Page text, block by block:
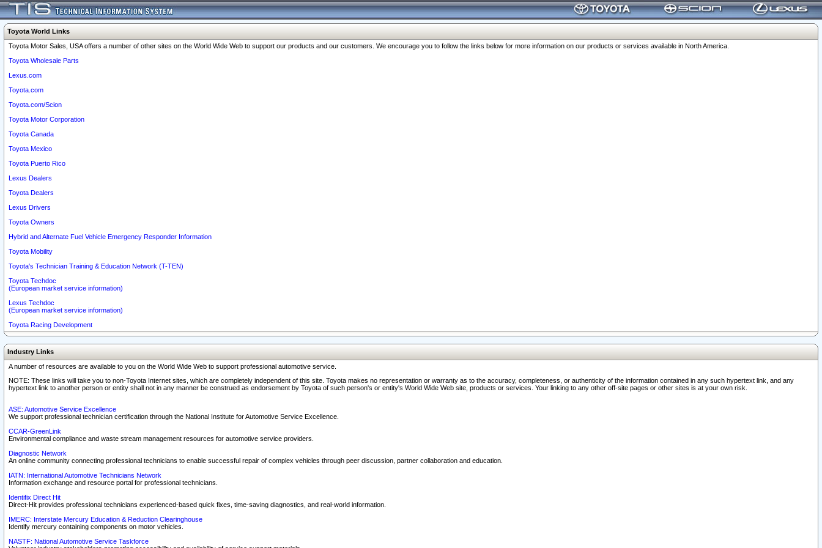
Toyota World Links
Toyota Motor Sales, USA offers a number of other sites on the World Wide Web to support our products and our customers. We encourage you to follow the links below for more information on our products or services available in North America.
Toyota Wholesale Parts
Lexus.com
Toyota.com
Toyota.com/Scion
Toyota Motor Corporation
Toyota Canada
Toyota Mexico
Toyota Puerto Rico
Lexus Dealers
Toyota Dealers
Lexus Drivers
Toyota Owners
Hybrid and Alternate Fuel Vehicle Emergency Responder Information
Toyota Mobility
Toyota's Technician Training & Education Network (T-TEN)
Toyota Techdoc
(European market service information)
Lexus Techdoc
(European market service information)
Toyota Racing Development
Industry Links
A number of resources are available to you on the World Wide Web to support professional automotive service.
NOTE: These links will take you to non-Toyota Internet sites, which are completely independent of this site. Toyota makes no representation or warranty as to the accuracy, completeness, or authenticity of the information contained in any such hypertext link, and any
hypertext link to another person or entity shall not in any manner be construed as endorsement by Toyota of such person's or entity's World Wide Web site, products or services. Your linking to any other off-site pages or other sites is at your own risk.
ASE: Automotive Service Excellence
We support professional technician certification through the National Institute for Automotive Service Excellence.
CCAR-GreenLink
Environmental compliance and waste stream management resources for automotive service providers.
Diagnostic Network
An online community connecting professional technicians to enable successful repair of complex vehicles through peer discussion, partner collaboration and education.
IATN: International Automotive Technicians Network
Information exchange and resource portal for professional technicians.
Identifix Direct Hit
Direct-Hit provides professional technicians experienced-based quick fixes, time-saving diagnostics, and real-world information.
IMERC: Interstate Mercury Education & Reduction Clearinghouse
Identify mercury containing components on motor vehicles.
NASTF: National Automotive Service Taskforce